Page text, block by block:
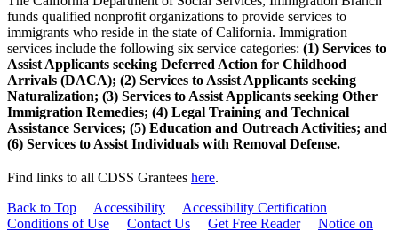
funds qualified nonprofit organizations to provide services to
immigrants who reside in the state of California. Immigration
services include the following six service categories: (1) Services to
Assist Applicants seeking Deferred Action for Childhood
Arrivals (DACA); (2) Services to Assist Applicants seeking
Naturalization; (3) Services to Assist Applicants seeking Other
Immigration Remedies; (4) Legal Training and Technical
Assistance Services; (5) Education and Outreach Activities; and
(6) Services to Assist Individuals with Removal Defense.
Find links to all CDSS Grantees here.
Back to Top
Accessibility
Accessibility Certification
Conditions of Use
Contact Us Get Free Reader Notice on